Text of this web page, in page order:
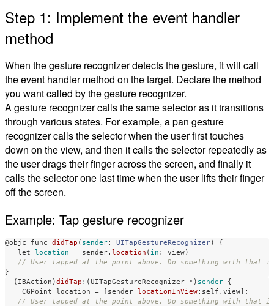
Step 1: Implement the event handler
method
When the gesture recognizer detects the gesture, it will call
the event handler method on the target. Declare the method
you want called by the gesture recognizer.
A gesture recognizer calls the same selector as it transitions
through various states. For example, a pan gesture
recognizer calls the selector when the user first touches
down on the view, and then it calls the selector repeatedly as
the user drags their finger across the screen, and finally it
calls the selector one last time when the user lifts their finger
off the screen.
Example: Tap gesture recognizer
@objc func didTap ( sender: UITapGestureRecognizer)
{
let
location = sender. location ( in : view)
// User tapped at the point above. Do something with that
}
-
( IBAction )didTap :(UITapGestureRecognizer * ) sender
{
CGPoint
location = [ sender locationInView: self . view];
// User tapped at the point above. Do something with